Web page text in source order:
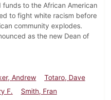
to the African American
to fight white racism before
community explodes.
as the new Dean of
Andrew
Totaro, Dave
F.
Smith, Fran